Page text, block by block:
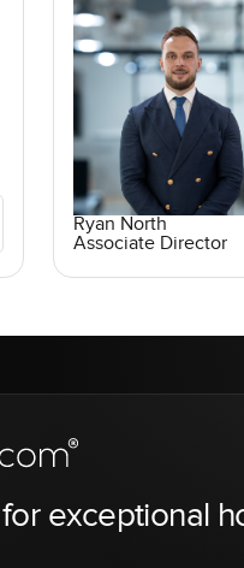
Ryan North
Associate Director
exceptional